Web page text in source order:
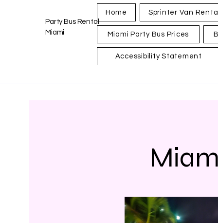
Party Bus Rental
Miami
Home Sprinter Van Rental
Miami Party Bus Prices
Accessibility Statement